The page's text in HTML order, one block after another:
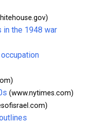
the 1948 war
(www.nytimes.com)